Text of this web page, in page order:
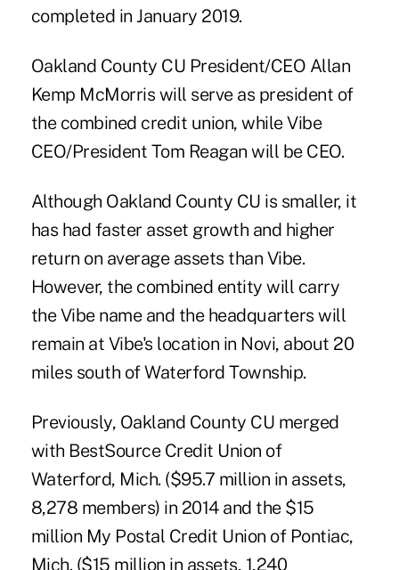
completed in January 2019.
Oakland County CU President/CEO Allan
Kemp McMorris will serve as president of
the combined credit union, while Vibe
CEO/President Tom Reagan will be CEO.
Although Oakland County CU is smaller, it
has had faster asset growth and higher
return on average assets than Vibe.
However, the combined entity will carry
the Vibe name and the headquarters will
remain at Vibe's location in Novi, about 20
miles south of Waterford Township.
Previously, Oakland County CU merged
with BestSource Credit Union of
Waterford, Mich. ($95.7 million in assets,
8,278 members) in 2014 and the $15
million My Postal Credit Union of Pontiac,
Mich. ($15 million in assets, 1,240